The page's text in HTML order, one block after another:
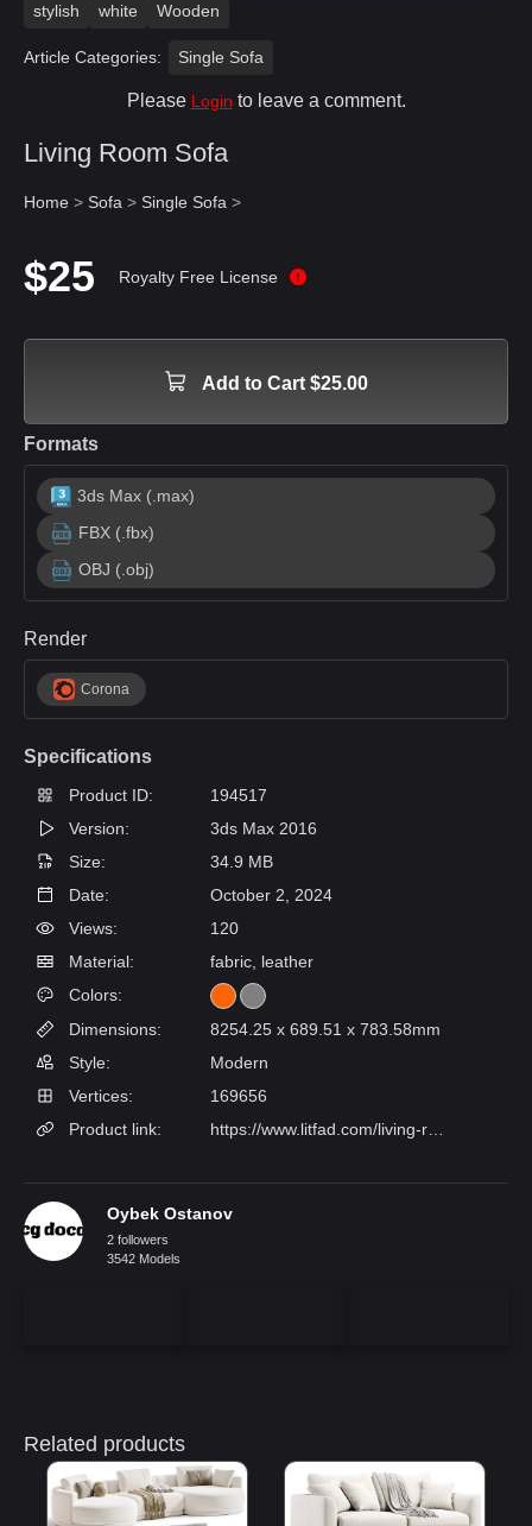
stylish
white Wooden
Article Categories: Single Sofa
Please Login to leave a comment.
Living Room Sofa
Home > Sofa > Single Sofa >
$25 Royalty Free License
Add to Cart $25.00
Formats
3ds Max (.max)
FBX (.fbx)
OBJ (.obj)
Render
Corona
Specifications
Product ID:
194517
Version:
3ds Max 2016
Size:
34.9 MB
Date:
October 2, 2024
Views:
120
Material:
fabric, leather
Colors:
Dimensions:
8254.25 x 689.51 x 783.58mm
Style:
Modern
Vertices:
169656
Product link:
Oybek Ostanov
2 followers
3542 Models
Related products